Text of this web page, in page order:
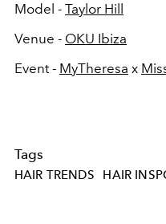
Model - Taylor Hill
Venue - OKU Ibiza
Event - MyTheresa x
Tags
HAIR TRENDS HAIR